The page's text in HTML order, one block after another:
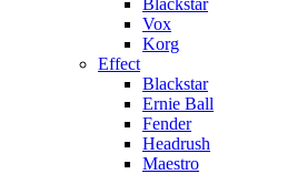
Blackstar
Vox
Korg
Effect
Blackstar
Ernie Ball
Fender
Headrush
Maestro